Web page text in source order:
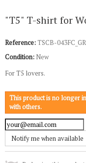
"T5" T-shirt for
Reference:TSCB-
Condition: New
For T5 lovers.
This product is no longer
with others.
Notify me when available